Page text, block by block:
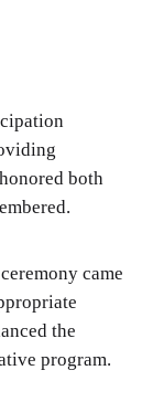
both
came
the
program.